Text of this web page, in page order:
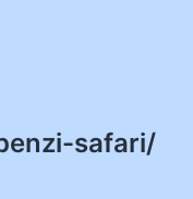
safari/